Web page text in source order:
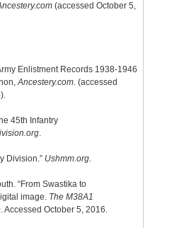
(accessed October 5,
Enlistment Records 1938-1946
Ancestery.com. (accessed
45th Infantry
.
Division.” Ushmm.org.
“From Swastika to
image. The M38A1
. Accessed October 5, 2016.